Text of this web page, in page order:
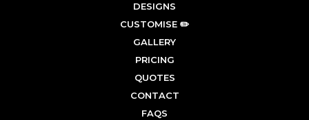
DESIGNS
CUSTOMISE ✏️
GALLERY
PRICING
QUOTES
CONTACT
FAQS